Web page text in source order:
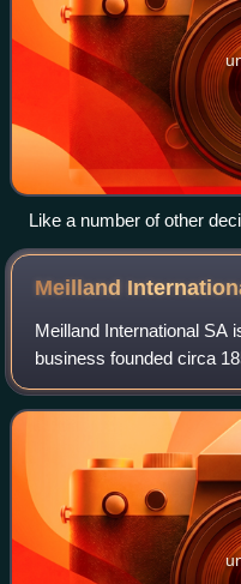
Like a number of other
during the leafless season.
Meilland
Meilland International SA
business founded circa
out of the Domaine de
Maures, Le Luc en